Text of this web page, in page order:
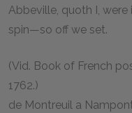
Abbeville, quoth I,
spin—so off we set.
(Vid. Book of French
1762.)
de Montreuil a